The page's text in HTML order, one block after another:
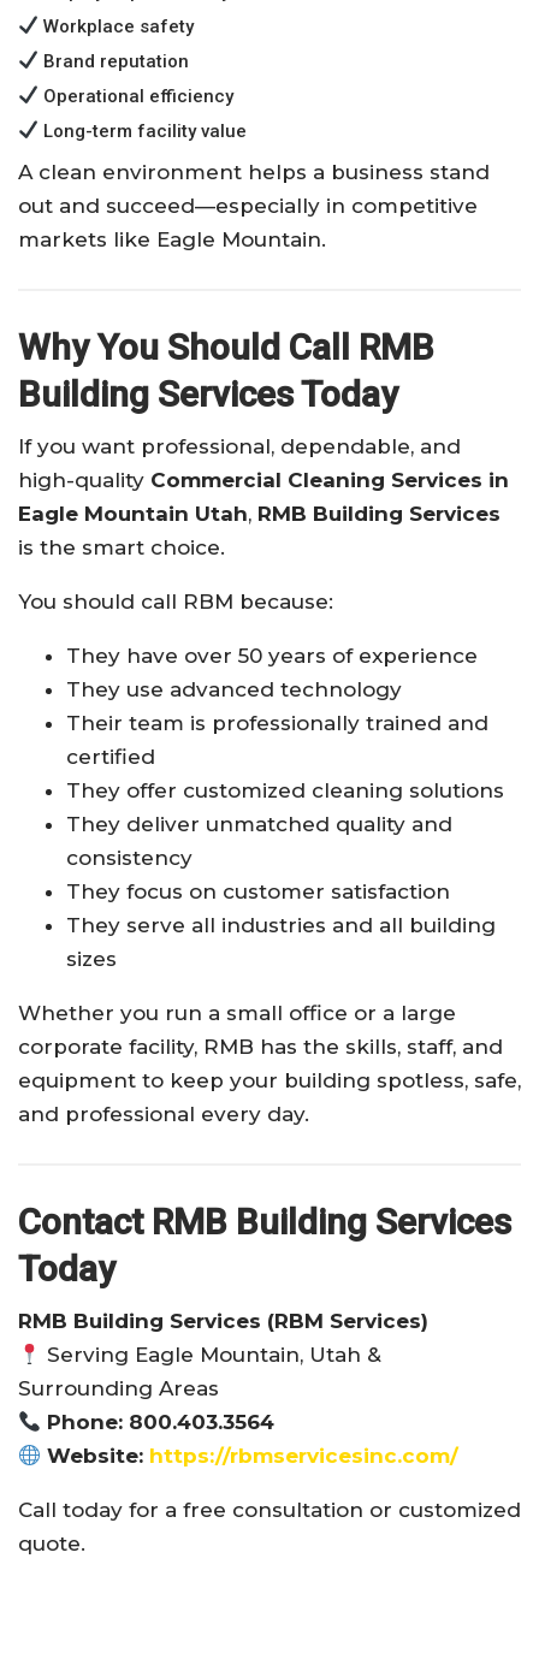
Workplace safety
Brand reputation
Operational efficiency
Long-term facility value
A clean environment helps a business stand
out and succeed—especially in competitive
markets like Eagle Mountain.
Why You Should Call RMB
Building Services Today
If you want professional, dependable, and
high-quality Commercial Cleaning Services in
Eagle Mountain Utah, RMB Building Services
is the smart choice.
You should call RBM because:
They have over 50 years of experience
They use advanced technology
Their team is professionally trained and
certified
They offer customized cleaning solutions
They deliver unmatched quality and
consistency
They focus on customer satisfaction
They serve all industries and all building
sizes
Whether you run a small office or a large
corporate facility, RMB has the skills, staff, and
equipment to keep your building spotless, safe,
and professional every day.
Contact RMB Building Services
Today
RMB Building Services (RBM Services)
Serving Eagle Mountain, Utah &
Surrounding Areas
Phone: 800.403.3564
Website: https://rbmservicesinc.com/
Call today for a free consultation or customized
quote.